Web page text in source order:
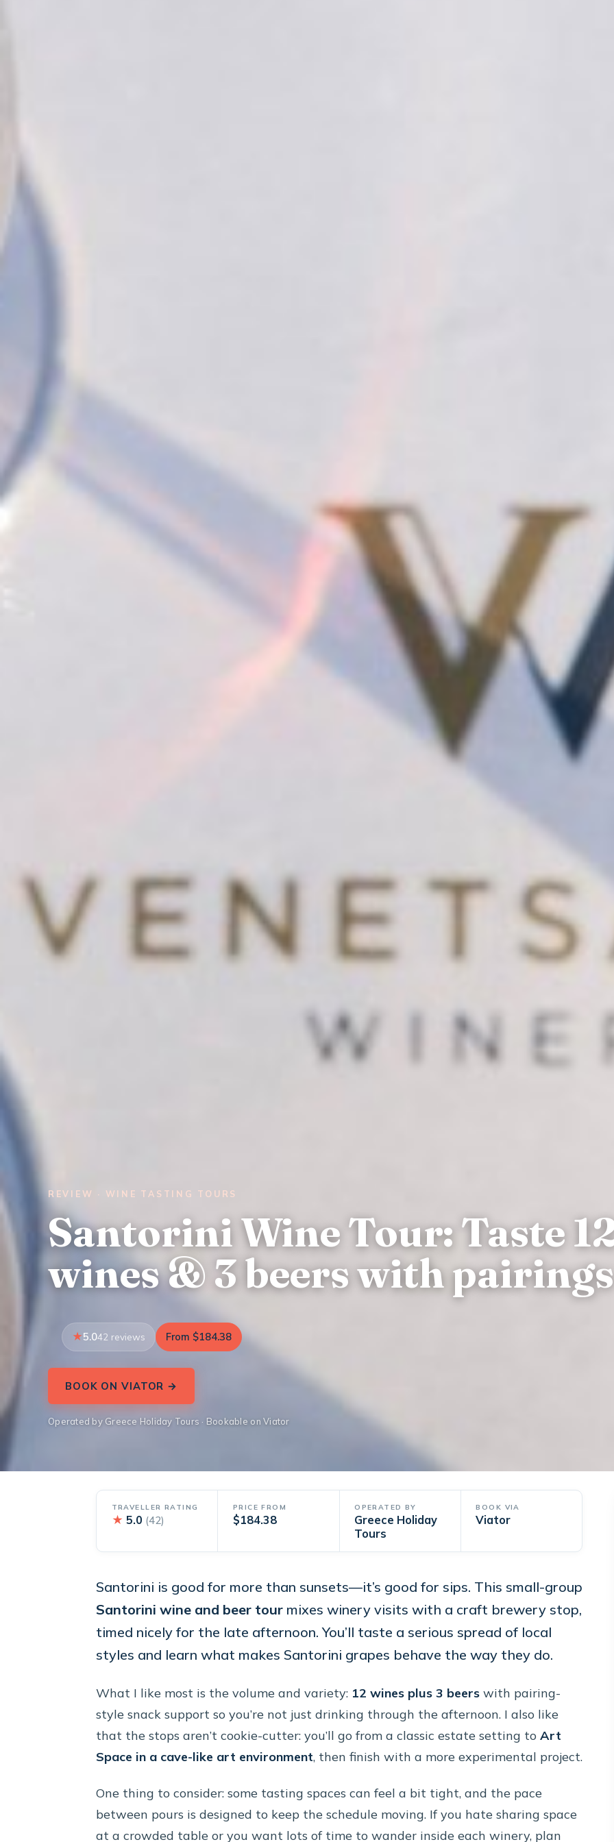
REVIEW · WINE TASTING TOURS
Santorini Wine Tour: Taste
wines & 3 beers with pairings
5.042 reviews From $184.38
BOOK ON VIATOR →
Operated by Greece Holiday Tours · Bookable on Viator
TRAVELLER RATING
★ 5.0 (42)
PRICE FROM
$184.38
OPERATED BY
Greece Holiday
Tours
BOOK VIA
Viator
Santorini is good for more than sunsets—it’s good for sips. This small-group
Santorini wine and beer tour mixes winery visits with a craft brewery stop,
timed nicely for the late afternoon. You’ll taste a serious spread of local
styles and learn what makes Santorini grapes behave the way they do.
What I like most is the volume and variety: 12 wines plus 3 beers with pairing-
style snack support so you’re not just drinking through the afternoon. I also like
that the stops aren’t cookie-cutter: you’ll go from a classic estate setting to Art
Space in a cave-like art environment, then finish with a more experimental project.
One thing to consider: some tasting spaces can feel a bit tight, and the pace
between pours is designed to keep the schedule moving. If you hate sharing space
at a crowded table or you want lots of time to wander inside each winery, plan